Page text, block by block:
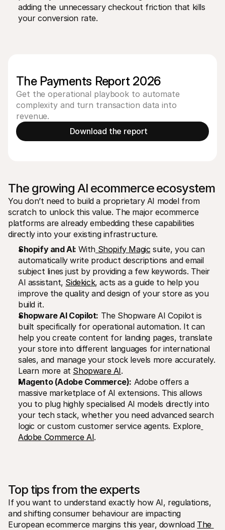
adding the unnecessary checkout friction that kills
your conversion rate.
The Payments Report 2026
Get the operational playbook to automate
complexity and turn transaction data into
revenue.
Download the report
The growing AI ecommerce ecosystem
You don’t need to build a proprietary AI model from
scratch to unlock this value. The major ecommerce
platforms are already embedding these capabilities
directly into your existing infrastructure.
Shopify and AI: With Shopify Magic suite, you can
automatically write product descriptions and email
subject lines just by providing a few keywords. Their
AI assistant, Sidekick, acts as a guide to help you
improve the quality and design of your store as you
build it.
Shopware AI Copilot: The Shopware AI Copilot is
built specifically for operational automation. It can
help you create content for landing pages, translate
your store into different languages for international
sales, and manage your stock levels more accurately.
Learn more at Shopware AI.
Magento (Adobe Commerce): Adobe offers a
massive marketplace of AI extensions. This allows
you to plug highly specialised AI models directly into
your tech stack, whether you need advanced search
logic or custom customer service agents. Explore
Adobe Commerce AI.
Top tips from the experts
If you want to understand exactly how AI, regulations,
and shifting consumer behaviour are impacting
European ecommerce margins this year, download The